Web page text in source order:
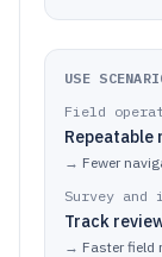
USE
Field
→ Fewer
Survey and
Track
→ Faster field